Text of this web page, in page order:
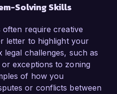
Solving Skills
often require creative
letter to highlight your
challenges, such as
exceptions to zoning
of how you
or conflicts between